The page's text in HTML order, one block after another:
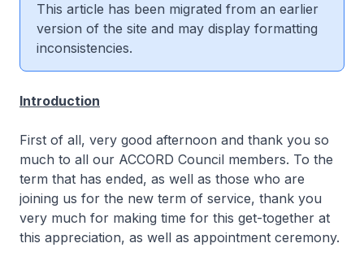
This article has been migrated from an earlier
version of the site and may display formatting
inconsistencies.
Introduction
First of all, very good afternoon and thank you so
much to all our ACCORD Council members. To the
term that has ended, as well as those who are
joining us for the new term of service, thank you
very much for making time for this get-together at
this appreciation, as well as appointment ceremony.